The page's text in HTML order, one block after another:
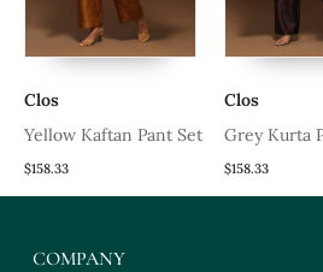
Clos
Yellow Kaftan Pant Set
$158.33
Clos
Grey Kurta
$158.33
COMPANY